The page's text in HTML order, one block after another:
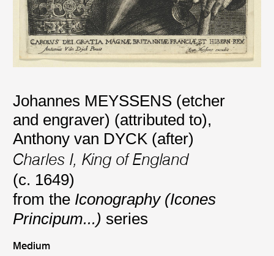
Johannes MEYSSENS (etcher
and engraver) (attributed to),
Anthony van DYCK (after)
Charles I, King of England
(c. 1649)
from the Iconography (Icones
Principum...) series
Medium